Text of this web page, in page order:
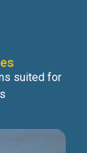
suited for